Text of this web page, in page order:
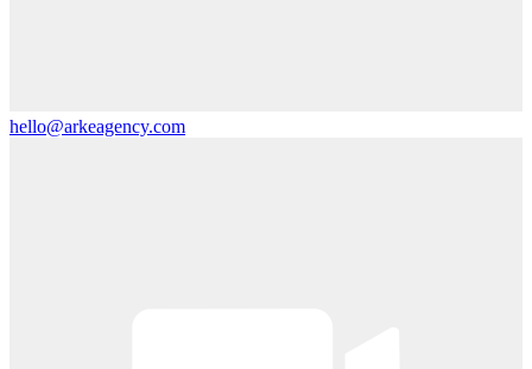
hello@arkeagency.com